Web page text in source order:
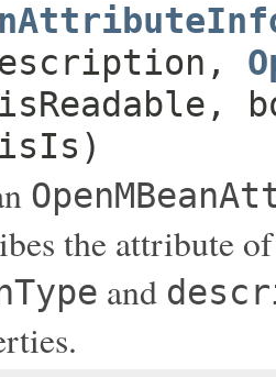
isIs)
the attribute
and